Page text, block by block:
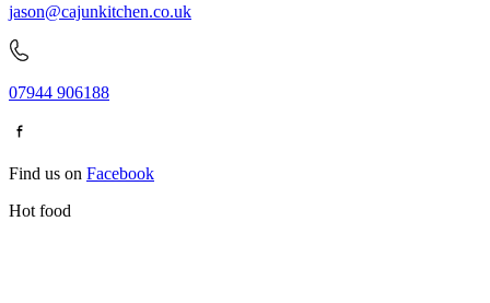
jason@cajunkitchen.co.uk
07944 906188
Find us on Facebook
Hot food